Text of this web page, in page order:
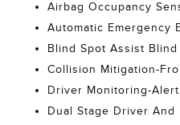
Airbag Occupancy
Automatic Emergency
Blind Spot Assist Blind
Collision Mitigation-
Driver Monitoring-Alert
Dual Stage Driver